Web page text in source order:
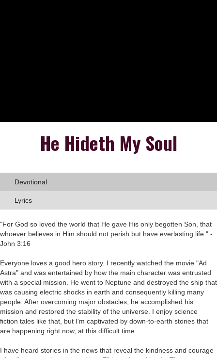
He Hideth My Soul
Devotional
Lyrics
"For God so loved the world that He gave His only begotten Son, that
whoever believes in Him should not perish but have everlasting life." -
John 3:16
Everyone loves a good hero story. I recently watched the movie "Ad
Astra" and was entertained by how the main character was entrusted
with a special mission. He went to Neptune and destroyed the ship that
was causing electric shocks in earth and consequently killing many
people. After overcoming major obstacles, he accomplished his
mission and restored the stability of the universe. I enjoy science
fiction tales like that, but I'm captivated by down-to-earth stories that
are happening right now, at this difficult time.
I have heard stories in the news that reveal the kindness and courage